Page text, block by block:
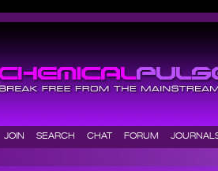
JOIN SEARCH CHAT FORUM